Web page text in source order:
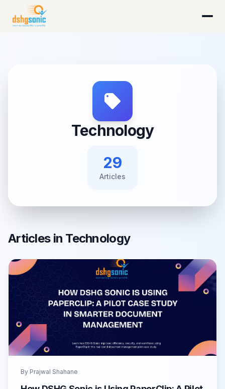
Technology
29
Articles
Articles in Technology
By Prajwal Shahane
DSHG Sonic · Florida's AI-Native Startup Studio